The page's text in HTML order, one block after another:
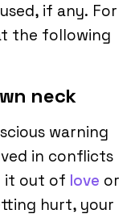
if any. For
the following
neck
warning
in conflicts
it out of love or
hurt, your